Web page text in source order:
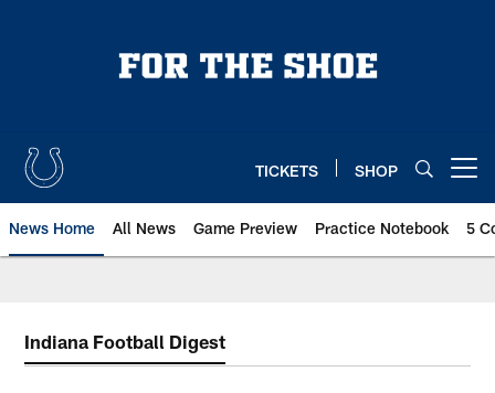
TICKETS SHOP
News Home All News Game Preview Practice Notebook 5
Indiana Football Digest